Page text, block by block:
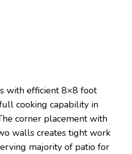
with efficient 8×8 foot
cooking capability in
corner placement with
walls creates tight work
majority of patio for